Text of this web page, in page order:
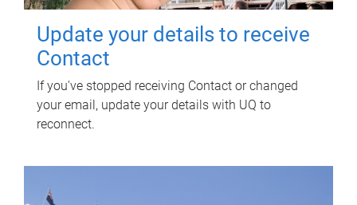
Update your details to receive
Contact
If you've stopped receiving Contact or changed
your email, update your details with UQ to
reconnect.